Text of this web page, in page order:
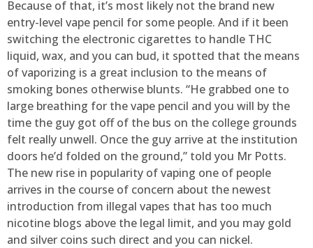
Because of that, it’s most likely not the brand new
entry-level vape pencil for some people. And if it been
switching the electronic cigarettes to handle THC
liquid, wax, and you can bud, it spotted that the means
of vaporizing is a great inclusion to the means of
smoking bones otherwise blunts. “He grabbed one to
large breathing for the vape pencil and you will by the
time the guy got off of the bus on the college grounds
felt really unwell. Once the guy arrive at the institution
doors he’d folded on the ground,” told you Mr Potts.
The new rise in popularity of vaping one of people
arrives in the course of concern about the newest
introduction from illegal vapes that has too much
nicotine blogs above the legal limit, and you may gold
and silver coins such direct and you can nickel.